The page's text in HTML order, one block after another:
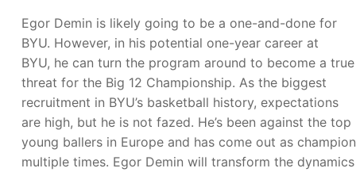
Egor Demin is likely going to be a one-and-done for
BYU. However, in his potential one-year career at
BYU, he can turn the program around to become a true
threat for the Big 12 Championship. As the biggest
recruitment in BYU’s basketball history, expectations
are high, but he is not fazed. He’s been against the top
young ballers in Europe and has come out as champion
multiple times. Egor Demin will transform the dynamics